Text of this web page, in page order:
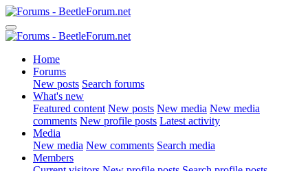
Home
Forums
New posts Search forums
What's new
Featured content New posts New media New media
comments New profile posts Latest activity
Media
New media New comments Search media
Members